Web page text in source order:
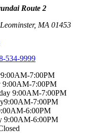
Route 2
Leominster, MA 01453
534-9999
9:00AM-7:00PM
9:00AM-7:00PM
9:00AM-7:00PM
9:00AM-7:00PM
6:00PM
9:00AM-6:00PM